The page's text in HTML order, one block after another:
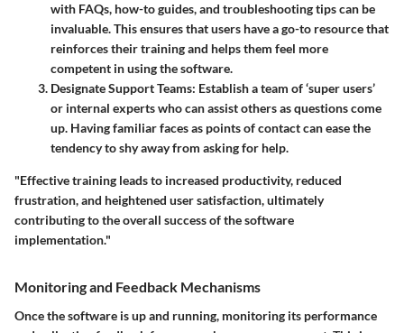
with FAQs, how-to guides, and troubleshooting tips can be
invaluable. This ensures that users have a go-to resource that
reinforces their training and helps them feel more
competent in using the software.
Designate Support Teams: Establish a team of ‘super users’
or internal experts who can assist others as questions come
up. Having familiar faces as points of contact can ease the
tendency to shy away from asking for help.
"Effective training leads to increased productivity, reduced
frustration, and heightened user satisfaction, ultimately
contributing to the overall success of the software
implementation."
Monitoring and Feedback Mechanisms
Once the software is up and running, monitoring its performance